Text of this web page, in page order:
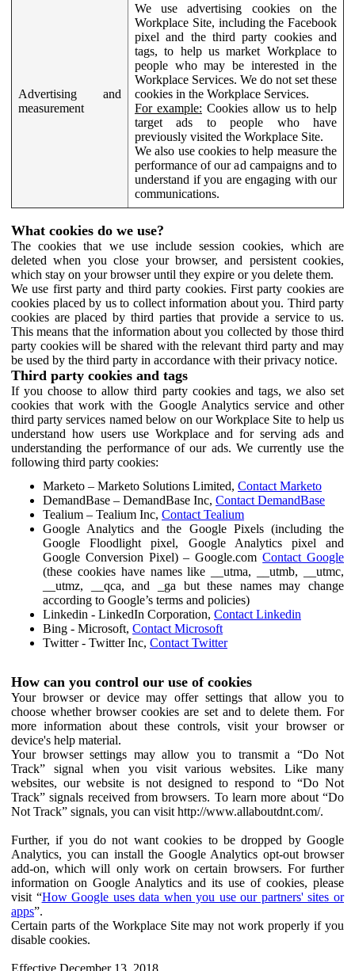
Advertising and
measurement
We use advertising cookies on the
Workplace Site, including the Facebook
pixel and the third party cookies and
tags, to help us market Workplace to
people who may be interested in the
Workplace Services. We do not set these
cookies in the Workplace Services.
For example: Cookies allow us to help
target ads to people who have
previously visited the Workplace Site.
We also use cookies to help measure the
performance of our ad campaigns and to
understand if you are engaging with our
communications.
What cookies do we use?
The cookies that we use include session cookies, which are
deleted when you close your browser, and persistent cookies,
which stay on your browser until they expire or you delete them.
We use first party and third party cookies. First party cookies are
cookies placed by us to collect information about you. Third party
cookies are placed by third parties that provide a service to us.
This means that the information about you collected by those third
party cookies will be shared with the relevant third party and may
be used by the third party in accordance with their privacy notice.
Third party cookies and tags
If you choose to allow third party cookies and tags, we also set
cookies that work with the Google Analytics service and other
third party services named below on our Workplace Site to help us
understand how users use Workplace and for serving ads and
understanding the performance of our ads. We currently use the
following third party cookies:
Marketo – Marketo Solutions Limited, Contact Marketo
DemandBase – DemandBase Inc, Contact DemandBase
Tealium – Tealium Inc, Contact Tealium
Google Analytics and the Google Pixels (including the
Google Floodlight pixel, Google Analytics pixel and
Google Conversion Pixel) – Google.comContact Google
(these cookies have names like __utma, __utmb, __utmc,
__utmz, __qca, and _ga but these names may change
according to Google’s terms and policies)
Linkedin - LinkedIn Corporation, Contact Linkedin
Bing - Microsoft, Contact Microsoft
Twitter - Twitter Inc, Contact Twitter
How can you control our use of cookies
Your browser or device may offer settings that allow you to
choose whether browser cookies are set and to delete them. For
more information about these controls, visit your browser or
device's help material.
Your browser settings may allow you to transmit a “Do Not
Track” signal when you visit various websites. Like many
websites, our website is not designed to respond to “Do Not
Track” signals received from browsers. To learn more about “Do
Not Track” signals, you can visit http://www.allaboutdnt.com/.
Further, if you do not want cookies to be dropped by Google
Analytics, you can install the Google Analytics opt-out browser
add-on, which will only work on certain browsers. For further
information on Google Analytics and its use of cookies, please
visit “How Google uses data when you use our partners' sites or
apps”.
Certain parts of the Workplace Site may not work properly if you
disable cookies.
Effective December 13, 2018